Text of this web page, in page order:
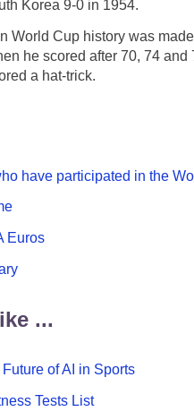
Korea 9-0 in 1954.
World Cup history was
he scored after 70, 74
a hat-trick.
have participated in the
Euros
...
of AI in Sports
Tests List